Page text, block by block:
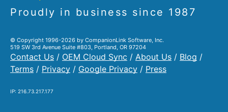
Proudly in business since 1987
© Copyright 1996-2026 by CompanionLink Software, Inc.
519 SW 3rd Avenue Suite #803, Portland, OR 97204
Contact Us / OEM Cloud Sync / About Us / Blog /
Terms / Privacy / Google Privacy / Press
IP: 216.73.217.177